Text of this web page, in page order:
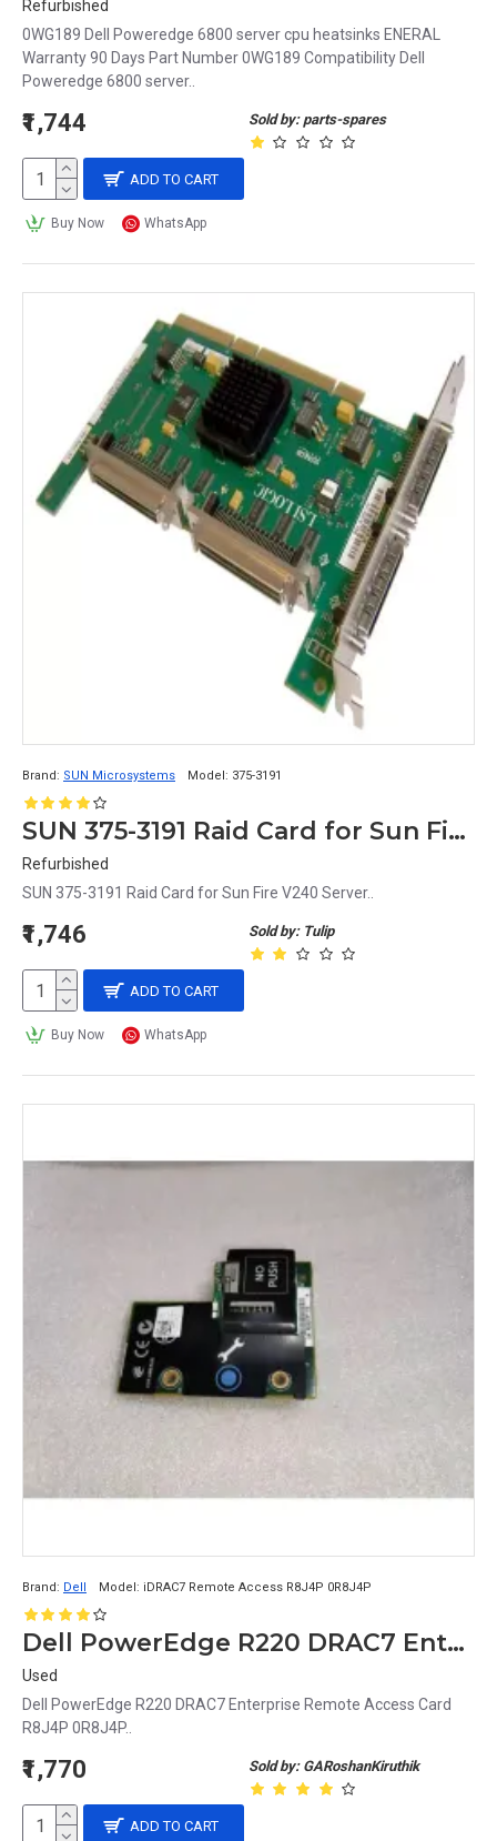
Refurbished
0WG189 Dell Poweredge 6800 server cpu heatsinks ENERAL
Warranty 90 Days Part Number 0WG189 Compatibility Dell
Poweredge 6800 server..
Sold by: parts-spares
₹1,744
ADD TO CART
Buy Now WhatsApp
Brand: SUN Microsystems Model: 375-3191
SUN 375-3191 Raid Card for Sun Fire V240 Server
Refurbished
SUN 375-3191 Raid Card for Sun Fire V240 Server..
Sold by: Tulip
₹1,746
ADD TO CART
Buy Now WhatsApp
Brand: Dell Model: iDRAC7 Remote Access R8J4P 0R8J4P
Dell PowerEdge R220 DRAC7 Enterprise Remote Access Card R8J4P 0R8J4P
Used
Dell PowerEdge R220 DRAC7 Enterprise Remote Access Card
R8J4P 0R8J4P..
Sold by: GARoshanKiruthik
₹1,770
ADD TO CART